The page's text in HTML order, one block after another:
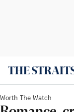
Worth The Watch